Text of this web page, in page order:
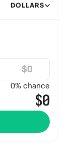
DOLLARS
$
0% chance
$0